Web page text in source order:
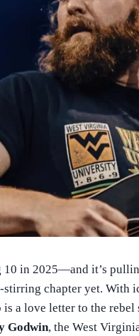
10 in 2025—and it’s
stirring chapter yet. With
a love letter to the
Godwin, the West